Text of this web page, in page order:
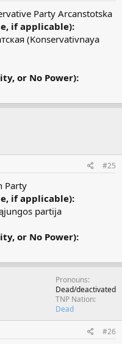
Party Arcanstotska
if applicable):
(Konservativnaya
or No Power):
#25
Party
if applicable):
partija
or No Power):
Pronouns
Dead/deactivated
TNP Nation
Dead
#26